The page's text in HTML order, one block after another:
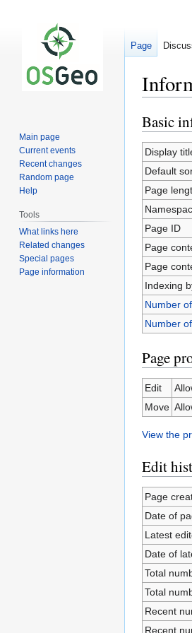
Jump
to
navigation
Jump
to
search
Basic
Display
Default
Page
Page ID
Page
Page
Indexing
Number
Number
Page
Edit
Move
View the
Edit
Page
Date of
Latest
Date of
Total
Total
Recent
Recent
Page
Main page
Current events
Recent changes
Random page
Help
Tools
What links here
Related changes
Special pages
Page information